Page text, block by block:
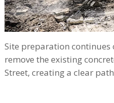
Site preparation continues
remove the existing
Street, creating a clear